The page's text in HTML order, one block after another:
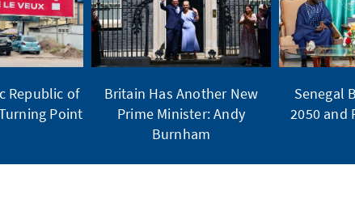
Republic of
Point
Britain Has Another New
Prime Minister: Andy
Burnham
Senegal
2050 and